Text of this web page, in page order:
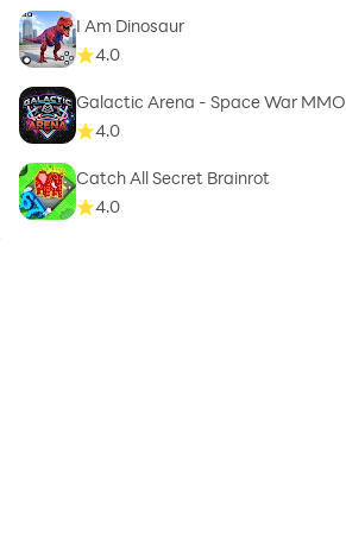
I Am Dinosaur
4.0
Galactic Arena - Space War MMO
4.0
Catch All Secret Brainrot
4.0